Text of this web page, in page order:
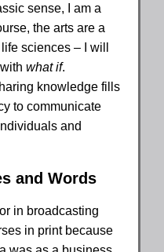
sense, I am a
the arts are a
sciences – I will
what if.
knowledge fills
to communicate
and
and Words
in broadcasting
in print because